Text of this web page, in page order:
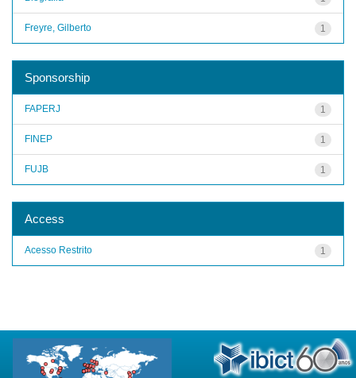
1
Freyre, Gilberto
Sponsorship
1
FAPERJ
1
FINEP
1
FUJB
Access
1
Acesso Restrito